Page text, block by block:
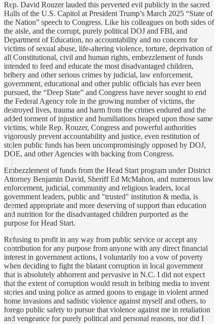
Rep. David Rouzer lauded this perverted evil publicly in the sacred
Halls of the U.S. Capitol at President Trump’s March 2025 “State of
the Nation” speech to Congress. Like his colleagues on both sides of
the aisle, and the corrupt, purely political DOJ and FBI, and
Department of Education, no accountability and no concern for
victims of sexual abuse, life-altering violence, torture, deprivation of
all Constitutional, civil and human rights, embezzlement of funds
intended to feed and educate the most disadvantaged children,
bribery and other serious crimes by judicial, law enforcement,
government, educational and other public officials has ever been
pursued, the “Deep State” and Congress have never sought to end
the Federal Agency role in the growing number of victims, the
destroyed lives, trauma and harm from the crimes endured and the
added torment of injustice and humiliations heaped upon those same
victims, while Rep. Rouzer, Congress and powerful authorities
vigorously prevent accountability and justice, even restitution of
stolen public funds has been uncompromisingly opposed by DOJ,
DOE, and other Agencies with backing from Congress.
Embezzlement of funds from the Head Start program under District
Attorney Benjamin David, Sheriff Ed McMahon, and numerous law
enforcement, judicial, community and religious leaders, local
government leaders, public and "trusted" institution & media, is
deemed appropriate and more deserving of support than education
and nutrition for the disadvantaged children purported as the
purpose for Head Start.
Refusing to profit in any way from public service or accept any
contribution for any purpose from anyone with any direct financial
interest in government actions, I voluntarily too a vow of poverty
when deciding to fight the blatant corruption in local government
that is absolutely abhorrent and pervasive in N.C. I did not expect
that the extent of corruption would result in bribing media to invent
stories and using police as armed goons to engage in violent armed
home invasions and sadistic violence against myself and others, to
forego public safety to pursue that violence against me in retaliation
and vengeance for purely political and personal reasons, nor did I